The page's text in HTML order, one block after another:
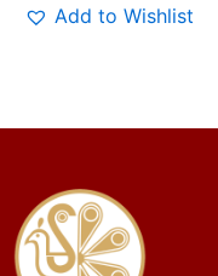
Add to Wishlist